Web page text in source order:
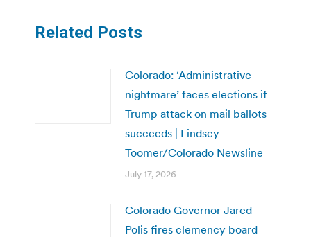
Related Posts
Colorado: ‘Administrative
nightmare’ faces elections if
Trump attack on mail ballots
succeeds | Lindsey
Toomer/Colorado Newsline
July 17, 2026
Colorado Governor Jared
Polis fires clemency board